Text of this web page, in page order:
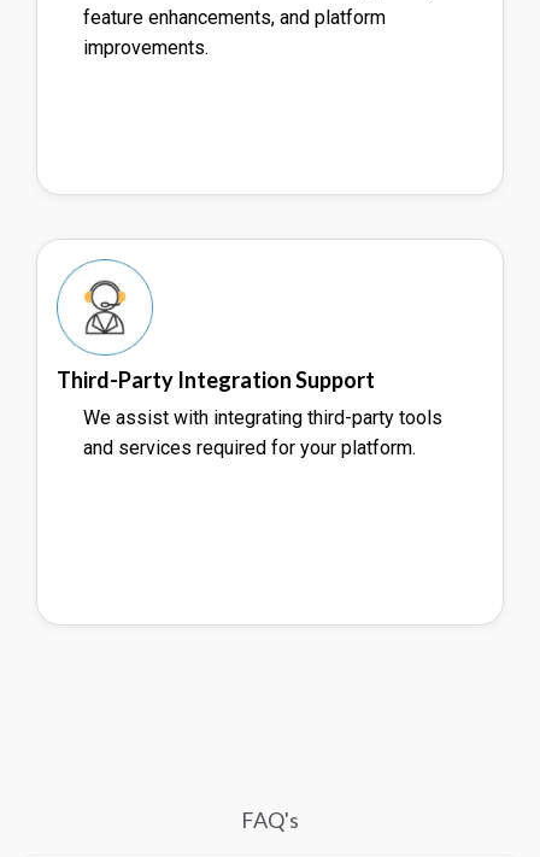
feature enhancements, and platform
improvements.
Third-Party Integration Support
We assist with integrating third-party tools
and services required for your platform.
FAQ's